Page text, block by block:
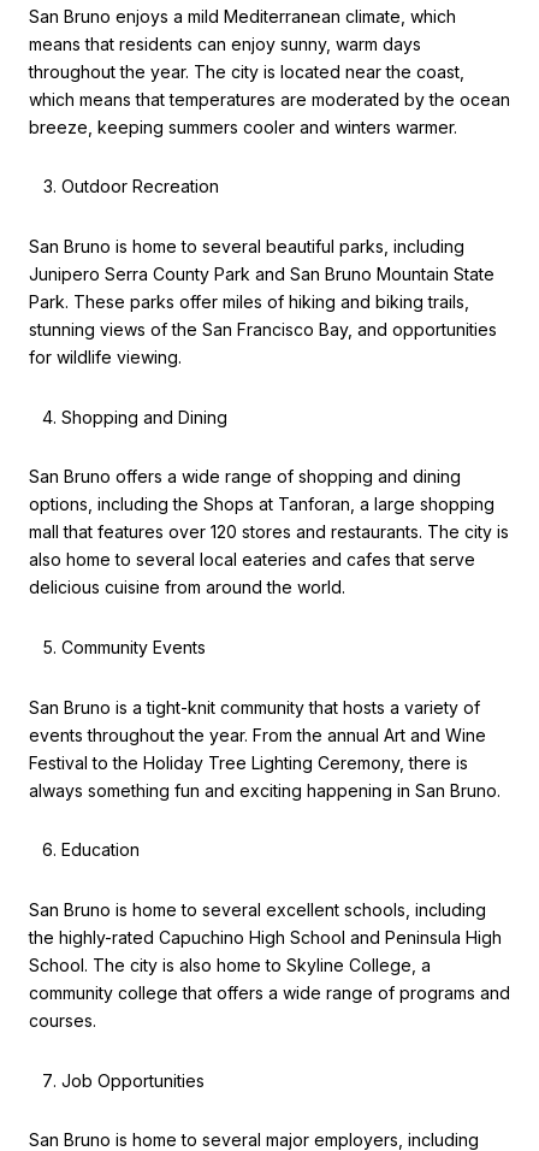
San Bruno enjoys a mild Mediterranean climate, which
means that residents can enjoy sunny, warm days
throughout the year. The city is located near the coast,
which means that temperatures are moderated by the ocean
breeze, keeping summers cooler and winters warmer.
Outdoor Recreation
San Bruno is home to several beautiful parks, including
Junipero Serra County Park and San Bruno Mountain State
Park. These parks offer miles of hiking and biking trails,
stunning views of the San Francisco Bay, and opportunities
for wildlife viewing.
Shopping and Dining
San Bruno offers a wide range of shopping and dining
options, including the Shops at Tanforan, a large shopping
mall that features over 120 stores and restaurants. The city is
also home to several local eateries and cafes that serve
delicious cuisine from around the world.
Community Events
San Bruno is a tight-knit community that hosts a variety of
events throughout the year. From the annual Art and Wine
Festival to the Holiday Tree Lighting Ceremony, there is
always something fun and exciting happening in San Bruno.
Education
San Bruno is home to several excellent schools, including
the highly-rated Capuchino High School and Peninsula High
School. The city is also home to Skyline College, a
community college that offers a wide range of programs and
courses.
Job Opportunities
San Bruno is home to several major employers, including